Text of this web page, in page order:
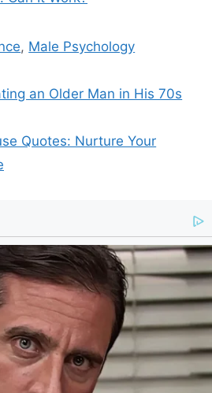
, Male Psychology
an Older Man in His 70s
Quotes: Nurture Your